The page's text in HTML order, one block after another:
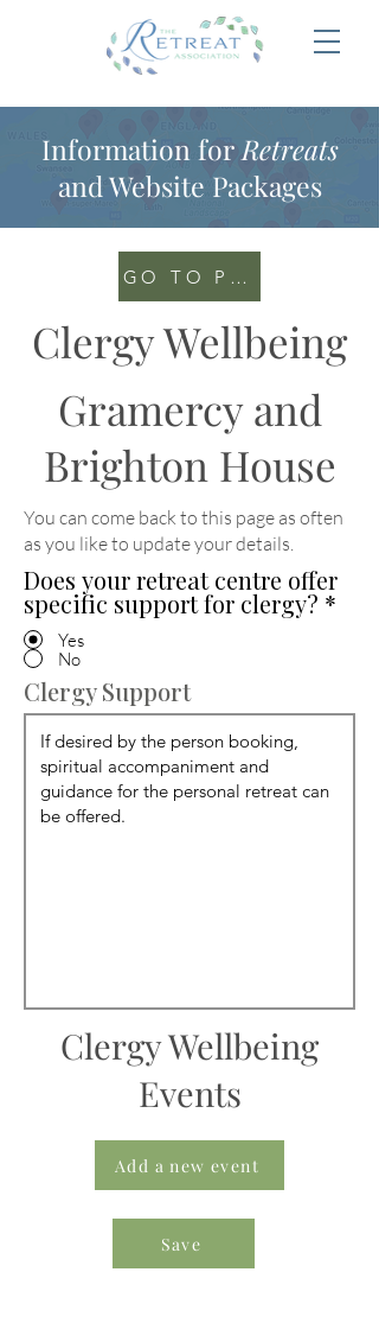
Information for Retreats
and Website Packages
GO TO PORTAL
Clergy Wellbeing
Gramercy and
Brighton House
You can come back to this page as often
as you like to update your details.
Does your retreat centre offer
specific support for clergy? *
Yes
No
Clergy Support
Clergy Wellbeing
Events
Add a new event
Save